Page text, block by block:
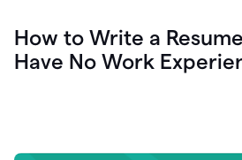
How to Write a
Have No Work